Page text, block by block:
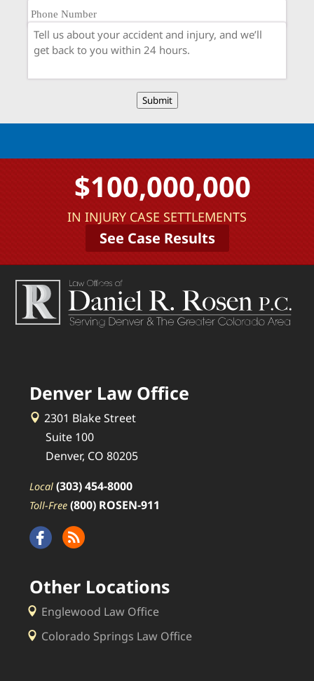
Submit
$100,000,000
IN INJURY CASE SETTLEMENTS
See Case Results
Denver Law Office
2301 Blake Street
Suite 100
Denver, CO 80205
Local (303) 454-8000
Toll-Free (800) ROSEN-911
Other Locations
Englewood Law Office
Colorado Springs Law Office